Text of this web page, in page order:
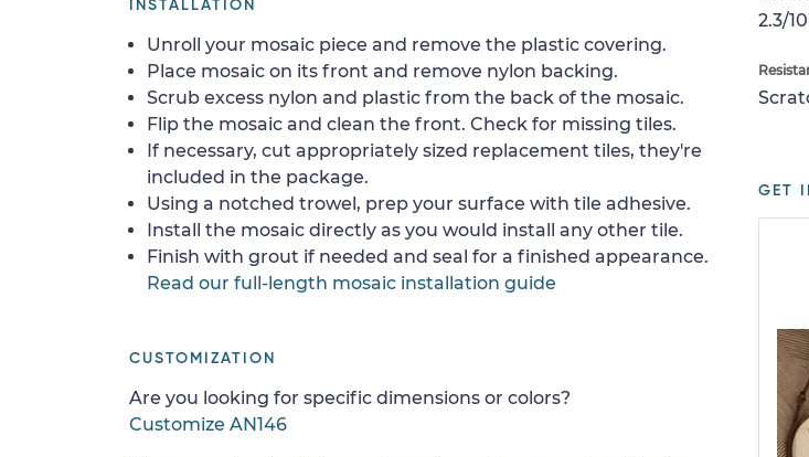
2.3/
GET
INSTALLATION
Unroll your mosaic piece and remove the plastic covering.
Place mosaic on its front and remove nylon backing.
Scrub excess nylon and plastic from the back of the mosaic.
Flip the mosaic and clean the front. Check for missing tiles.
If necessary, cut appropriately sized replacement tiles, they're
included in the package.
Using a notched trowel, prep your surface with tile adhesive.
Install the mosaic directly as you would install any other tile.
Finish with grout if needed and seal for a finished appearance.
Read our full-length mosaic installation guide
CUSTOMIZATION
Are you looking for specific dimensions or colors?
Customize AN146